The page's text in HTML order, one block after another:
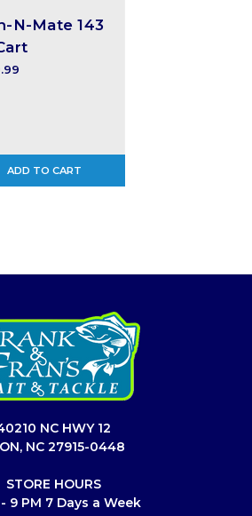
N-Mate 143
ADD TO CART
NC HWY 12
NC 27915-0448
STORE HOURS
9 PM 7 Days a Week